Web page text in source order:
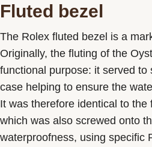
Fluted bezel
The Rolex fluted bezel is a
Originally, the fluting of the
functional purpose: it served to
case helping to ensure the
It was therefore identical to the
which was also screwed onto
waterproofness, using specific